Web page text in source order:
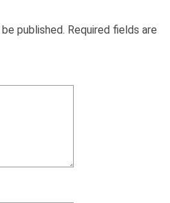
published. Required fields are